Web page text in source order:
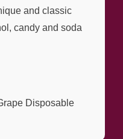
and classic
candy and soda
Disposable